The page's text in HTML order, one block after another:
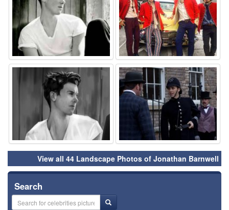
⚑ ⚑
View all 44 Landscape Photos of Jonathan Barnwell
Search